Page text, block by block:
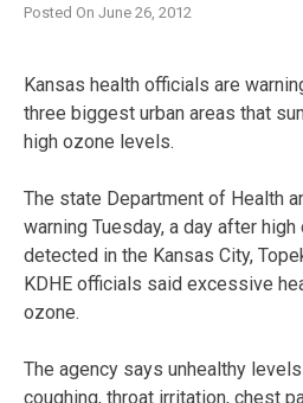
Posted On June 26, 2012
Kansas health officials are
three biggest urban areas that
high ozone levels.
The state Department of Health
warning Tuesday, a day after
detected in the Kansas City,
KDHE officials said excessive
ozone.
The agency says unhealthy
coughing, throat irritation, chest